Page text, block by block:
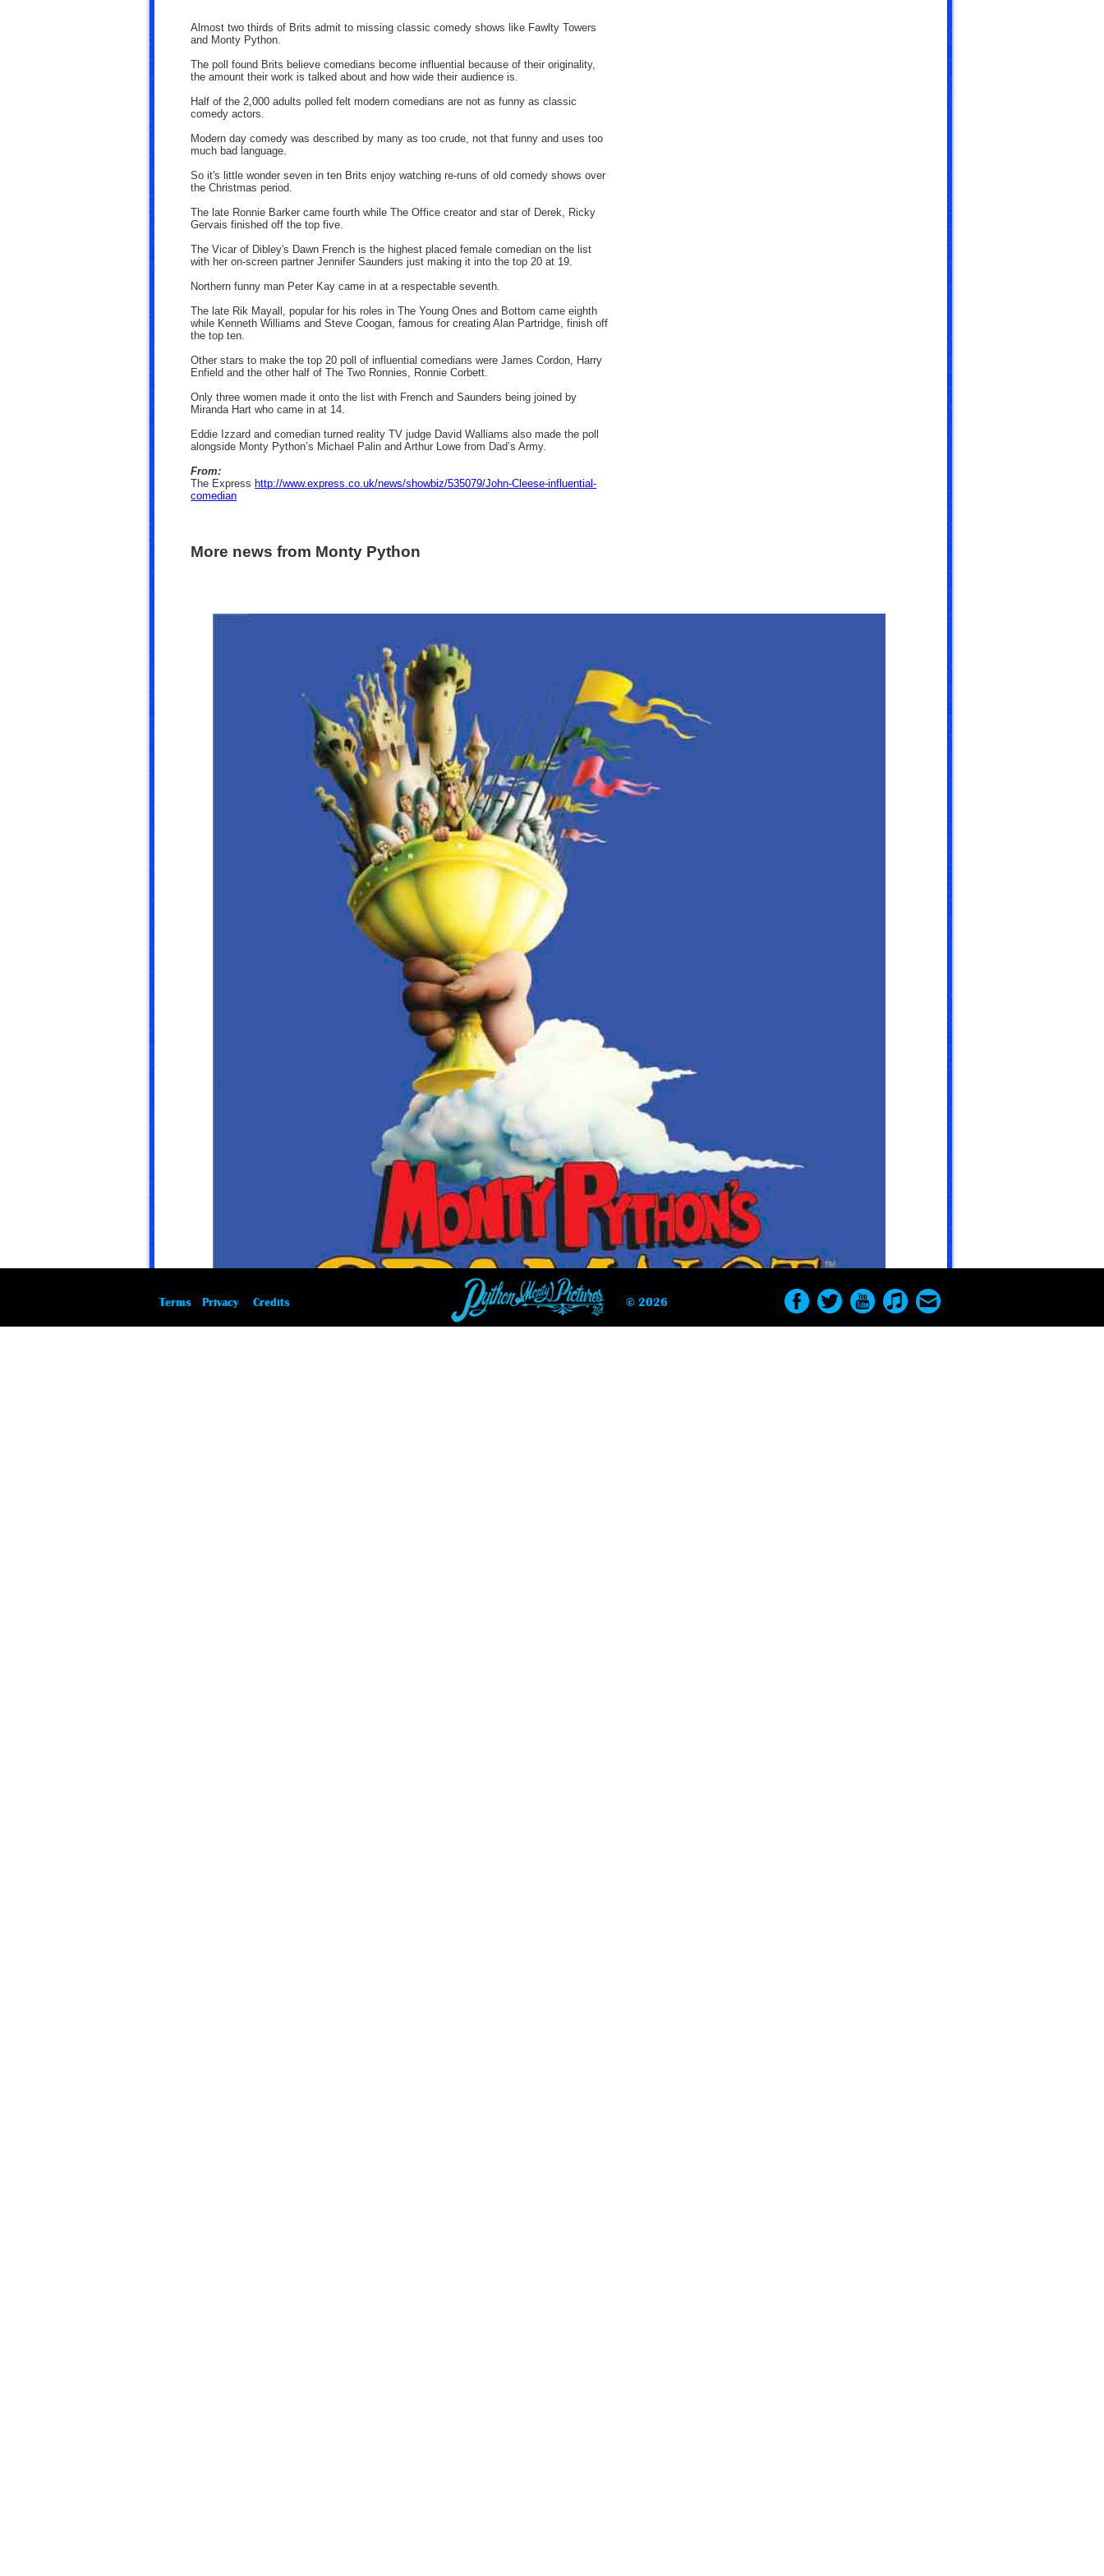
Almost two thirds of Brits admit to missing classic comedy shows like Fawlty Towers
and Monty Python.
The poll found Brits believe comedians become influential because of their originality,
the amount their work is talked about and how wide their audience is.
Half of the 2,000 adults polled felt modern comedians are not as funny as classic
comedy actors.
Modern day comedy was described by many as too crude, not that funny and uses too
much bad language.
So it's little wonder seven in ten Brits enjoy watching re-runs of old comedy shows over
the Christmas period.
The late Ronnie Barker came fourth while The Office creator and star of Derek, Ricky
Gervais finished off the top five.
The Vicar of Dibley's Dawn French is the highest placed female comedian on the list
with her on-screen partner Jennifer Saunders just making it into the top 20 at 19.
Northern funny man Peter Kay came in at a respectable seventh.
The late Rik Mayall, popular for his roles in The Young Ones and Bottom came eighth
while Kenneth Williams and Steve Coogan, famous for creating Alan Partridge, finish off
the top ten.
Other stars to make the top 20 poll of influential comedians were James Cordon, Harry
Enfield and the other half of The Two Ronnies, Ronnie Corbett.
Only three women made it onto the list with French and Saunders being joined by
Miranda Hart who came in at 14.
Eddie Izzard and comedian turned reality TV judge David Walliams also made the poll
alongside Monty Python’s Michael Palin and Arthur Lowe from Dad’s Army.
From:
The Express http://www.express.co.uk/news/showbiz/535079/John-Cleese-influential-
comedian
More news from Monty Python
© 2026
Terms Privacy Credits